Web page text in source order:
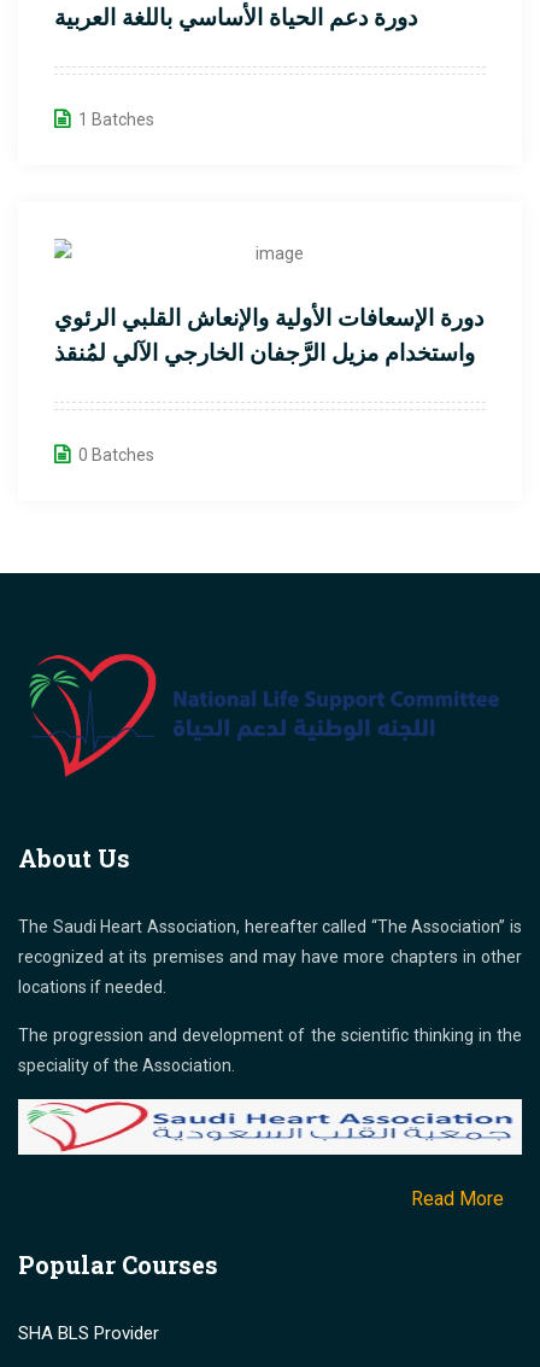
دورة دعم الحياة الأساسي باللغة العربية
1 Batches
دورة الإسعافات الأولية والإنعاش القلبي الرئوي
واستخدام مزيل الرَّجفان الخارجي الآلي لمُنقذ
0 Batches
About Us
The Saudi Heart Association, hereafter called “The Association” is
recognized at its premises and may have more chapters in other
locations if needed.
The progression and development of the scientific thinking in the
speciality of the Association.
Read More
Popular Courses
SHA BLS Provider